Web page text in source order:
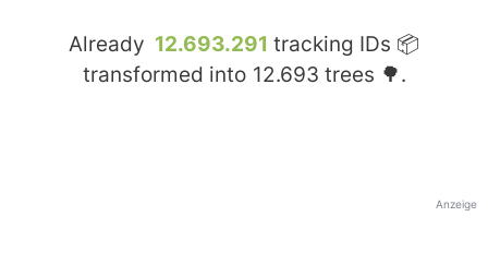
Already 12.693.291 tracking IDs 📦
transformed into 12.693 trees 🌳.
Anzeige